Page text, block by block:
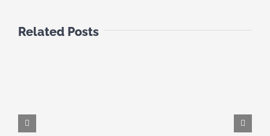
Related Posts